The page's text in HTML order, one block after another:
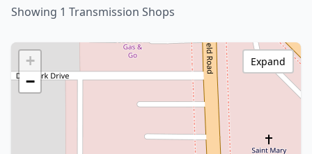
Showing 1 Transmission Shops
+
−
Expand